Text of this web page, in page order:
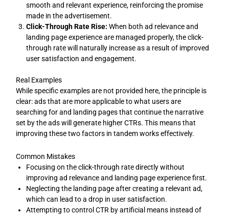
smooth and relevant experience, reinforcing the promise
made in the advertisement.
Click-Through Rate Rise: When both ad relevance and
landing page experience are managed properly, the click-
through rate will naturally increase as a result of improved
user satisfaction and engagement.
Real Examples
While specific examples are not provided here, the principle is
clear: ads that are more applicable to what users are
searching for and landing pages that continue the narrative
set by the ads will generate higher CTRs. This means that
improving these two factors in tandem works effectively.
Common Mistakes
Focusing on the click-through rate directly without
improving ad relevance and landing page experience first.
Neglecting the landing page after creating a relevant ad,
which can lead to a drop in user satisfaction.
Attempting to control CTR by artificial means instead of